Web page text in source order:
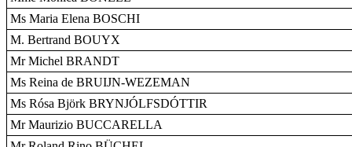
Ms Maria Elena BOSCHI
M. Bertrand BOUYX
Mr Michel BRANDT
Ms Reina de BRUIJN-WEZEMAN
Ms Rósa Björk BRYNJÓLFSDÓTTIR
Mr Maurizio BUCCARELLA